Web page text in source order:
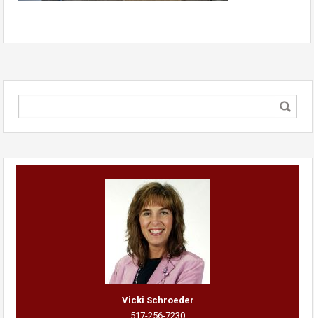
Vicki Schroeder
517-256-7230